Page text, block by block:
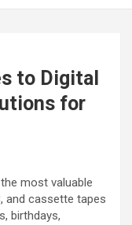
to Digital
for
most valuable
and cassette tapes
birthdays,